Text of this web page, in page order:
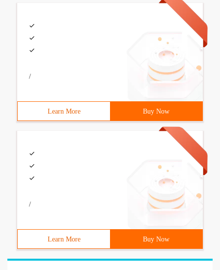
/
Learn More Buy Now
/
Learn More Buy Now